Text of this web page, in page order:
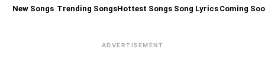
New Songs Trending SongsHottest Songs Song Lyrics Coming
ADVERTISEMENT